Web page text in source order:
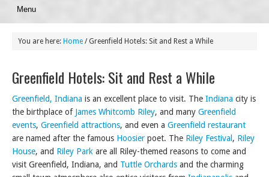
Menu
You are here: Home /Greenfield Hotels: Sit and Rest a While
Greenfield Hotels: Sit and Rest a While
Greenfield, Indiana is an excellent place to visit. The Indiana city is
the birthplace of James Whitcomb Riley, and many Greenfield
events, Greenfield attractions, and even a Greenfield restaurant
are named after the famous Hoosier poet. The Riley Festival , Riley
House, and Riley Park are all Riley-themed reasons to come and
visit Greenfield, Indiana, and Tuttle Orchards and the charming